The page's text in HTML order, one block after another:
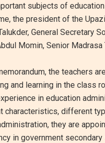
subjects of
the president of the
General Secretary
Momin, Senior
the teachers
and learning in the class
in education
characteristics, different
they are
in government